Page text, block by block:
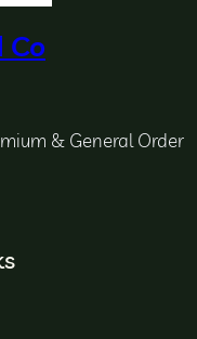
& General Order